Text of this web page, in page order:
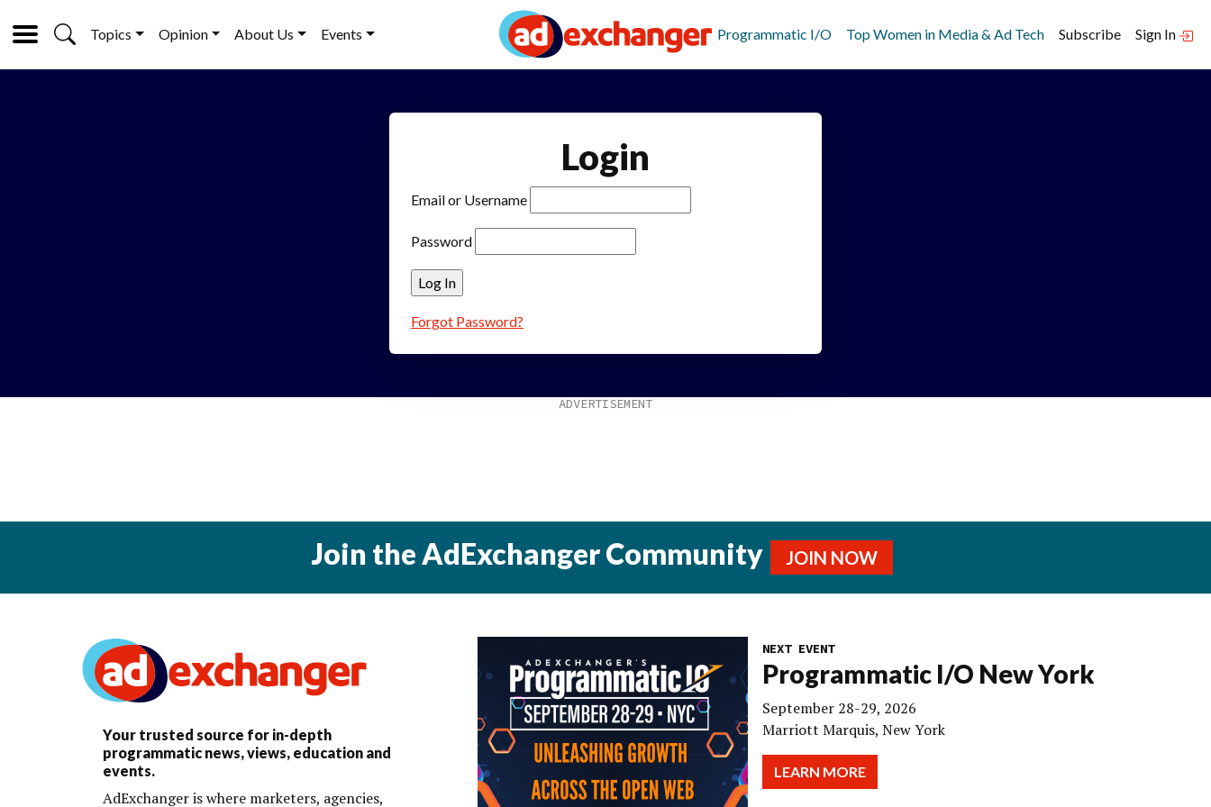
Topics Opinion About Us Events Programmatic I/O Top Women in Media & Ad Tech Subscribe Sign In
Login
Email or Username
Password
Forgot Password?
Join the AdExchanger Community JOIN NOW
Your trusted source for in-depth
programmatic news, views, education and
events.
AdExchanger is where marketers, agencies,
NEXT EVENT
Programmatic I/O New York
September 28-29, 2026
Marriott Marquis, New York
LEARN MORE